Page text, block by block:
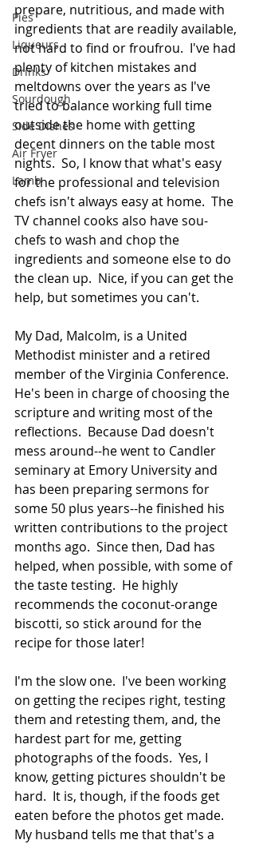
Pies
Liqueurs
Drinks
Sourdough
Side Dishes
Air Fryer
Lamb
prepare, nutritious, and made with
ingredients that are readily available,
not hard to find or froufrou.  I've had
plenty of kitchen mistakes and
meltdowns over the years as I've
tried to balance working full time
outside the home with getting
decent dinners on the table most
nights.  So, I know that what's easy
for the professional and television
chefs isn't always easy at home.  The
TV channel cooks also have sou-
chefs to wash and chop the
ingredients and someone else to do
the clean up.  Nice, if you can get the
help, but sometimes you can't.
My Dad, Malcolm, is a United
Methodist minister and a retired
member of the Virginia Conference.
He's been in charge of choosing the
scripture and writing most of the
reflections.  Because Dad doesn't
mess around--he went to Candler
seminary at Emory University and
has been preparing sermons for
some 50 plus years--he finished his
written contributions to the project
months ago.  Since then, Dad has
helped, when possible, with some of
the taste testing.  He highly
recommends the coconut-orange
biscotti, so stick around for the
recipe for those later!
I'm the slow one.  I've been working
on getting the recipes right, testing
them and retesting them, and, the
hardest part for me, getting
photographs of the foods.  Yes, I
know, getting pictures shouldn't be
hard.  It is, though, if the foods get
eaten before the photos get made.
My husband tells me that that's a